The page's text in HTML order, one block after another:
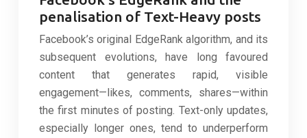
penalisation of Text-Heavy posts
Facebook’s original EdgeRank algorithm, and its
subsequent evolutions, have long favoured
content that generates rapid, visible
engagement—likes, comments, shares—within
the first minutes of posting. Text-only updates,
especially longer ones, tend to underperform